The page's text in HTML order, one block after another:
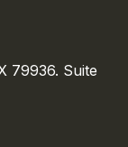
79936. Suite